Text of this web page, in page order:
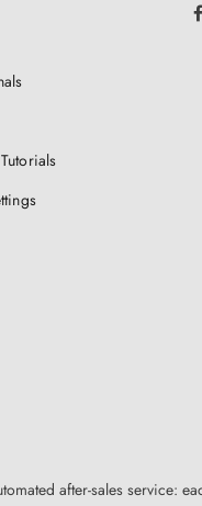
after-sales service: